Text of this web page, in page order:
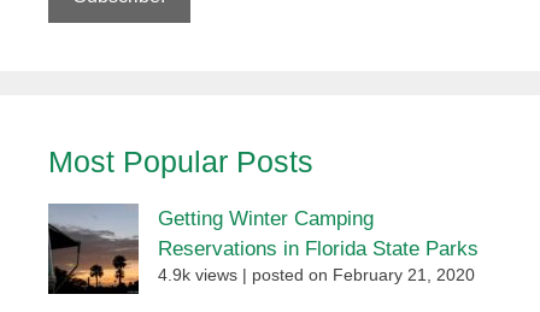
Most Popular Posts
Getting Winter Camping
Reservations in Florida State Parks
4.9k views posted on February 21, 2020